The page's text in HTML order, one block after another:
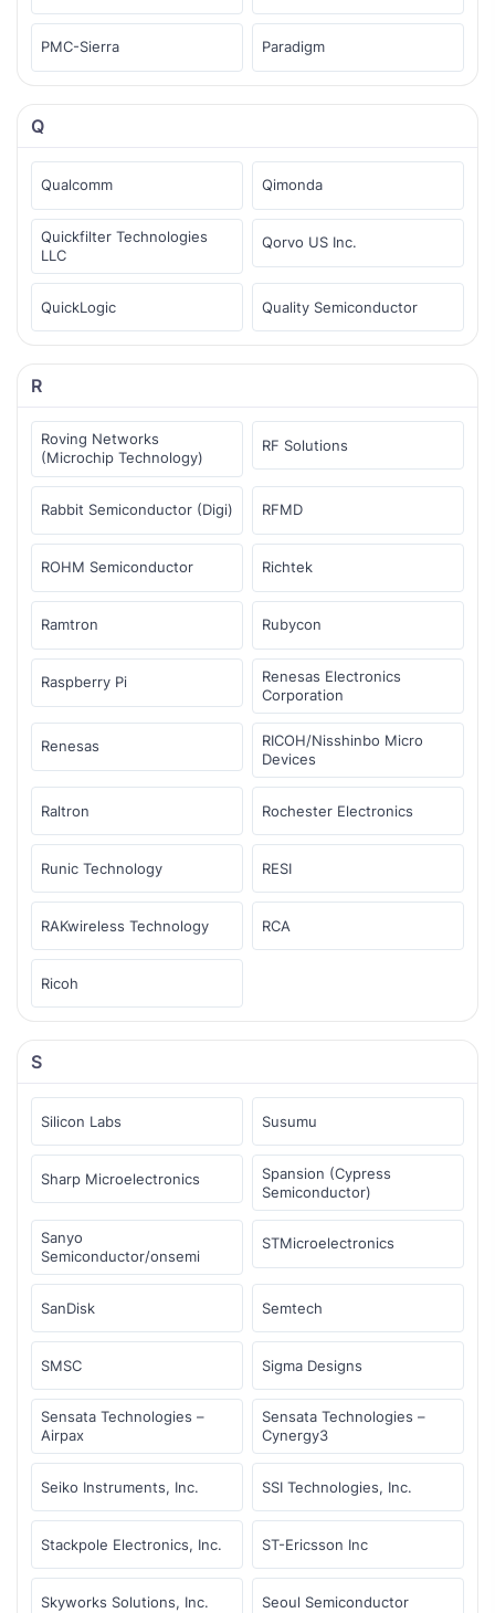
PMC-Sierra Paradigm
Q
Qualcomm Qimonda
Quickfilter Technologies
LLC
Qorvo US Inc.
QuickLogic Quality Semiconductor
R
Roving Networks
(Microchip Technology)
RF Solutions
Rabbit Semiconductor (Digi) RFMD
ROHM Semiconductor Richtek
Ramtron Rubycon
Raspberry Pi
Renesas Electronics
Corporation
Renesas
RICOH/Nisshinbo Micro
Devices
Raltron Rochester Electronics
Runic Technology RESI
RAKwireless Technology RCA
Ricoh
S
Silicon Labs Susumu
Sharp Microelectronics
Spansion (Cypress
Semiconductor)
Sanyo
Semiconductor/onsemi
STMicroelectronics
SanDisk Semtech
SMSC Sigma Designs
Sensata Technologies –
Airpax
Sensata Technologies –
Cynergy3
Seiko Instruments, Inc. SSI Technologies, Inc.
Stackpole Electronics, Inc. ST-Ericsson Inc
Skyworks Solutions, Inc. Seoul Semiconductor